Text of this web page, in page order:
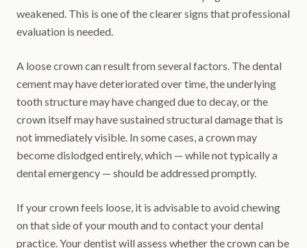
weakened. This is one of the clearer signs that professional
evaluation is needed.
A loose crown can result from several factors. The dental
cement may have deteriorated over time, the underlying
tooth structure may have changed due to decay, or the
crown itself may have sustained structural damage that is
not immediately visible. In some cases, a crown may
become dislodged entirely, which — while not typically a
dental emergency — should be addressed promptly.
If your crown feels loose, it is advisable to avoid chewing
on that side of your mouth and to contact your dental
practice. Your dentist will assess whether the crown can be